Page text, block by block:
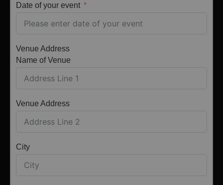
Date of your event
Venue Address
Name of Venue
Venue Address
City